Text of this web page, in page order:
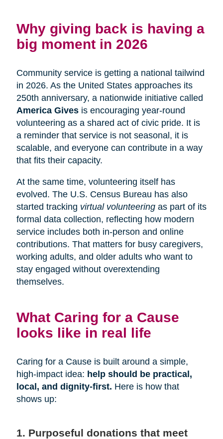
Why giving back is having a
big moment in 2026
Community service is getting a national tailwind
in 2026. As the United States approaches its
250th anniversary, a nationwide initiative called
America Givesis encouraging year-round
volunteering as a shared act of civic pride. It is
a reminder that service is not seasonal, it is
scalable, and everyone can contribute in a way
that fits their capacity.
At the same time, volunteering itself has
evolved. The U.S. Census Bureau has also
started tracking virtual volunteeringas part of its
formal data collection, reflecting how modern
service includes both in-person and online
contributions. That matters for busy caregivers,
working adults, and older adults who want to
stay engaged without overextending
themselves.
What Caring for a Cause
looks like in real life
Caring for a Cause is built around a simple,
high-impact idea: help should be practical,
local, and dignity-first. Here is how that
shows up:
1. Purposeful donations that meet